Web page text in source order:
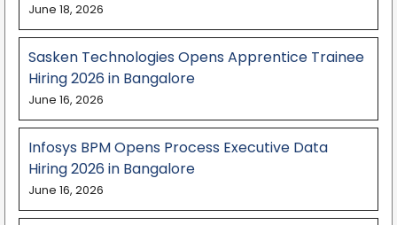
June 18, 2026
Sasken Technologies Opens Apprentice Trainee
Hiring 2026 in Bangalore
June 16, 2026
Infosys BPM Opens Process Executive Data
Hiring 2026 in Bangalore
June 16, 2026